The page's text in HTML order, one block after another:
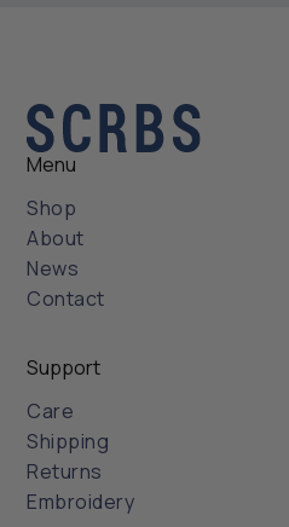
Menu
Shop
About
News
Contact
Support
Care
Shipping
Returns
Embroidery